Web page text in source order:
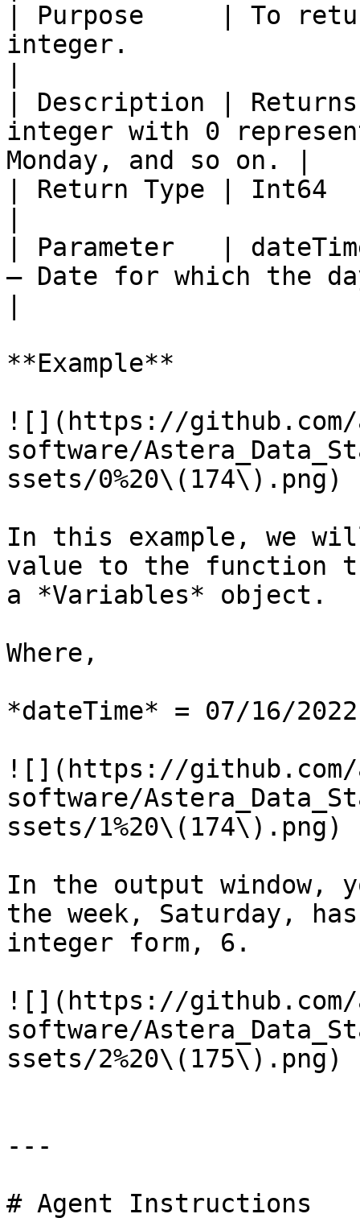
| Purpose     | To
integer.
| Description |
integer with 0
Monday, and so on. |
| Return Type | Int64
| Parameter   |
– Date for which the
**Example**
![](https://github.com/
software/
ssets/0%20\(174\).png)
In this example, we
value to the function
a *Variables* object.
Where,
*dateTime* = 07/16/2022
![](https://github.com/
software/
ssets/1%20\(174\).png)
In the output window,
the week, Saturday,
integer form, 6.
![](https://github.com/
software/
ssets/2%20\(175\).png)
---
# Agent Instructions